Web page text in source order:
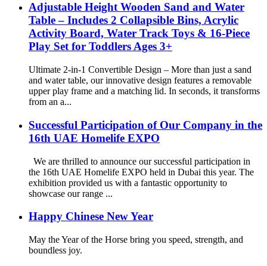
Adjustable Height Wooden Sand and Water
Table – Includes 2 Collapsible Bins, Acrylic
Activity Board, Water Track Toys & 16-Piece
Play Set for Toddlers Ages 3+
Ultimate 2-in-1 Convertible Design – More than just a sand
and water table, our innovative design features a removable
upper play frame and a matching lid. In seconds, it transforms
from an a...
Successful Participation of Our Company in the
16th UAE Homelife EXPO
We are thrilled to announce our successful participation in
the 16th UAE Homelife EXPO held in Dubai this year. The
exhibition provided us with a fantastic opportunity to
showcase our range ...
Happy Chinese New Year
May the Year of the Horse bring you speed, strength, and
boundless joy.